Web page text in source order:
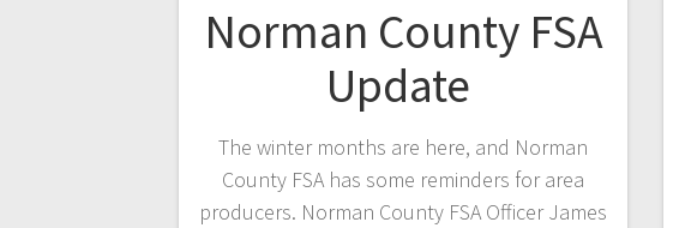
Norman County FSA
Update
The winter months are here, and Norman
County FSA has some reminders for area
producers. Norman County FSA Officer James